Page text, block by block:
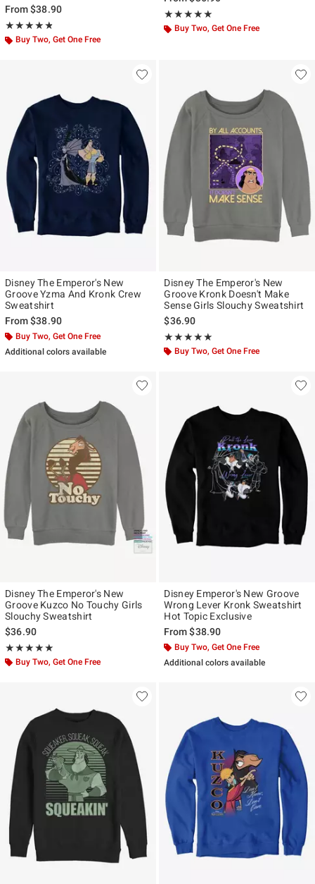
Sweatshirt
From$38.90
★★★★★
Rating, 4.778 out of 5
★★★★★
Buy Two, Get One Free
★★★★★
Rating, 5 out of 5
★★★★★
Buy Two, Get One Free
Disney The Emperor's New
Groove Yzma And Kronk Crew
Sweatshirt
From$38.90
Buy Two, Get One Free
Additional colors available
Disney The Emperor's New
Groove Kronk Doesn't Make
Sense Girls Slouchy Sweatshirt
$36.90
★★★★★
Rating, 5 out of 5
★★★★★
Buy Two, Get One Free
Disney The Emperor's New
Groove Kuzco No Touchy Girls
Slouchy Sweatshirt
$36.90
★★★★★
Rating, 5 out of 5
★★★★★
Buy Two, Get One Free
Disney Emperor's New Groove
Wrong Lever Kronk Sweatshirt
Hot Topic Exclusive
From$38.90
Buy Two, Get One Free
Additional colors available